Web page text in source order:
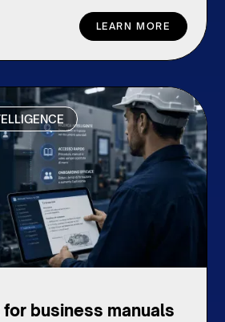
LEARN MORE
business manuals